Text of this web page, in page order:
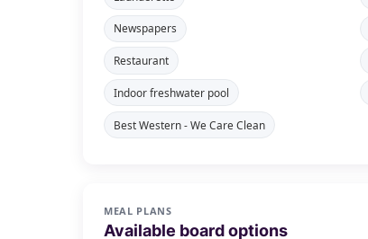
Newspapers
Restaurant
Indoor freshwater pool
Best Western - We Care Clean
MEAL PLANS
Available board options